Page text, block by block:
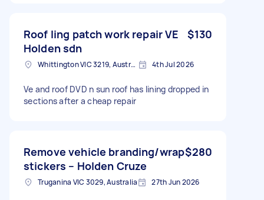
Roof ling patch work repair VE
Holden sdn
$130
Whittington VIC 3219, Australia 4th Jul 2026
Ve and roof DVD n sun roof has lining dropped in
sections after a cheap repair
Remove vehicle branding/wrap
stickers – Holden Cruze
$280
Truganina VIC 3029, Australia 27th Jun 2026